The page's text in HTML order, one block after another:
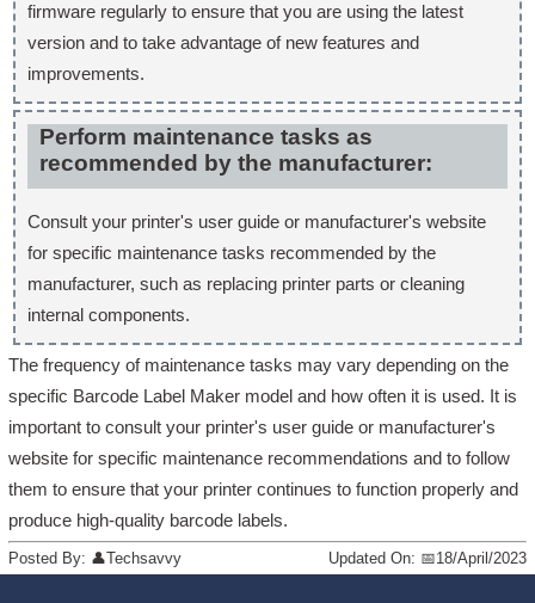
firmware regularly to ensure that you are using the latest
version and to take advantage of new features and
improvements.
Perform maintenance tasks as
recommended by the manufacturer:
Consult your printer's user guide or manufacturer's website
for specific maintenance tasks recommended by the
manufacturer, such as replacing printer parts or cleaning
internal components.
The frequency of maintenance tasks may vary depending on the
specific Barcode Label Maker model and how often it is used. It is
important to consult your printer's user guide or manufacturer's
website for specific maintenance recommendations and to follow
them to ensure that your printer continues to function properly and
produce high-quality barcode labels.
Posted By: 👤Techsavvy Updated On: 📅18/April/2023